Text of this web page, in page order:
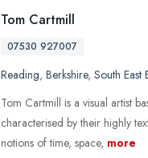
Tom Cartmill
07530 927007
Reading, Berkshire, South East
Tom Cartmill is a visual artist
characterised by their highly
notions of time, space, more